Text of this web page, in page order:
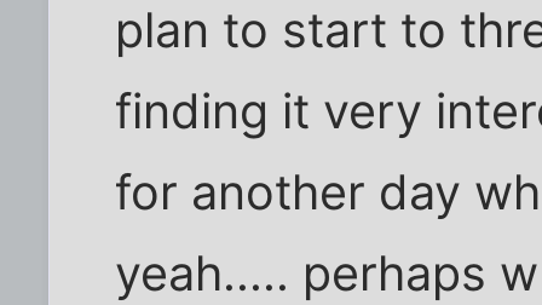
plan to start to
finding it very
for another day
yeah..... perhaps